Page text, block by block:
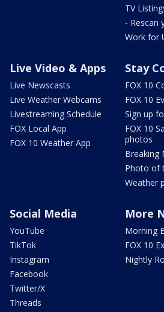
TV
- Rescan
Work for
Live Video & Apps
Live Newscasts
Live Weather Webcams
Livestreaming Schedule
FOX Local App
FOX 10 Weather App
Stay
FOX 10
FOX 10
Sign up
FOX 10
photos
Breaking
Photo of
Weather
Social Media
YouTube
TikTok
Instagram
Facebook
Twitter/X
Threads
More
Morning
FOX 10
Nightly